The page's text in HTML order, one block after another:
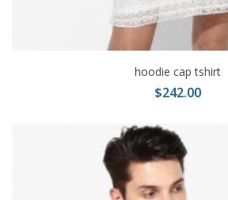
hoodie cap tshirt
$242.00